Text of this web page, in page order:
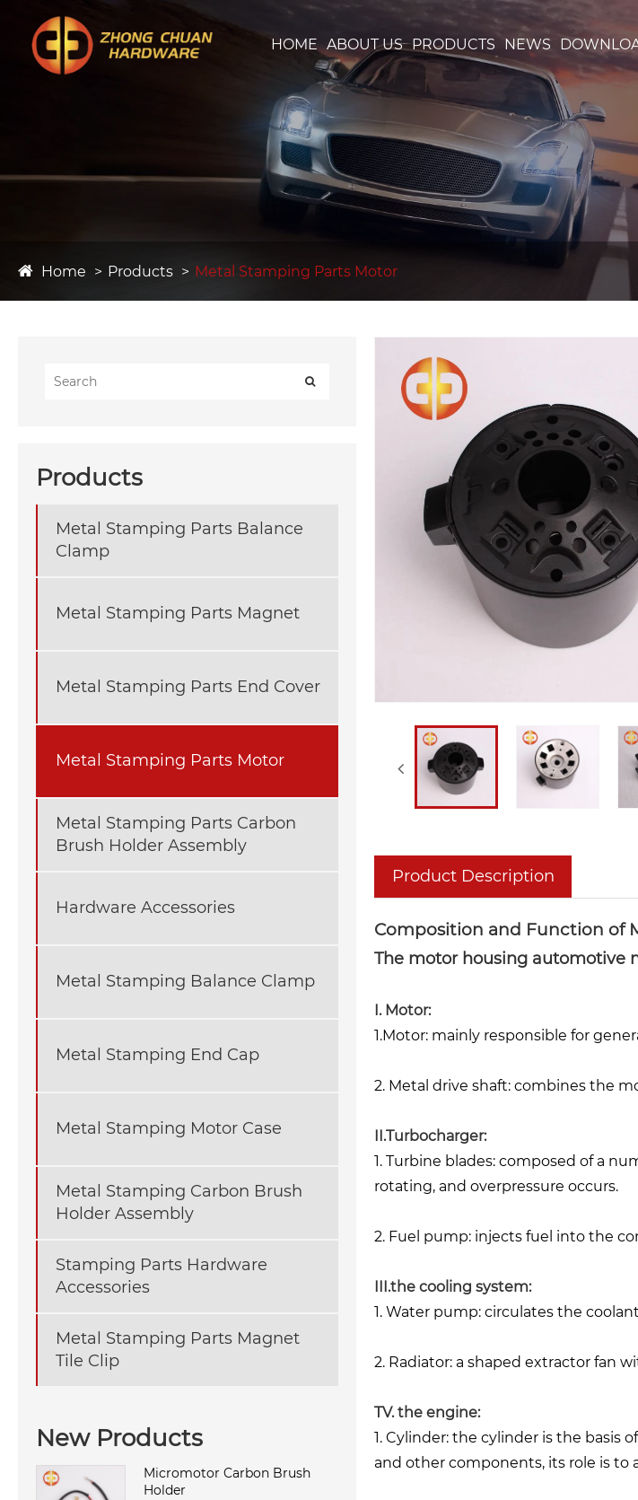
HOME ABOUT US PRODUCTS NEWS
Home Products Metal Stamping Parts Motor
Products
Metal Stamping Parts Balance
Clamp
Metal Stamping Parts Magnet
Metal Stamping Parts End Cover
Metal Stamping Parts Motor
Metal Stamping Parts Carbon
Brush Holder Assembly
Hardware Accessories
Metal Stamping Balance Clamp
Metal Stamping End Cap
Metal Stamping Motor Case
Metal Stamping Carbon Brush
Holder Assembly
Stamping Parts Hardware
Accessories
Metal Stamping Parts Magnet
Tile Clip
New Products
Micromotor Carbon Brush
Holder
Product Description
Composition and Function of
The motor housing automotive
I. Motor:
1.Motor: mainly responsible for
2. Metal drive shaft: combines the
II.Turbocharger:
1. Turbine blades: composed of a
rotating, and overpressure occurs.
2. Fuel pump: injects fuel into the
III.the cooling system:
1. Water pump: circulates the
2. Radiator: a shaped extractor fan
TV. the engine:
1. Cylinder: the cylinder is the basis
and other components, its role is to